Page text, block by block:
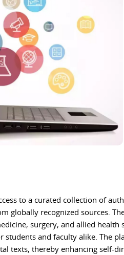
to a curated collection of
globally recognized sources.
surgery, and allied health
students and faculty alike. The
texts, thereby enhancing self-